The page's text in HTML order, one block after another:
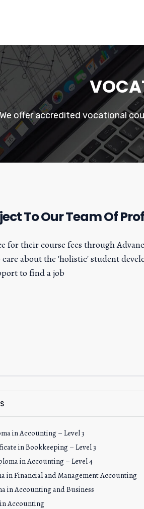
offer accredited vocational
To Our Team Of
for their course fees through
about the 'holistic' student
to find a job
in Accounting – Level 3
in Bookkeeping – Level 3
in Accounting – Level 4
in Financial and Management Accounting
in Accounting and Business
Accounting